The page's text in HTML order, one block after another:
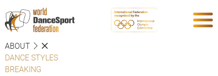
ABOUT
DANCE STYLES
BREAKING